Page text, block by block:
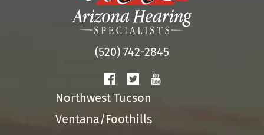
(520) 742-2845
Northwest Tucson
Ventana/Foothills